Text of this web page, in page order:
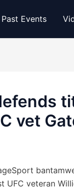
Past Events
vet
UFC veteran